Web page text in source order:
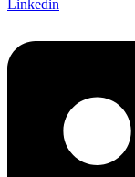
Linkedin